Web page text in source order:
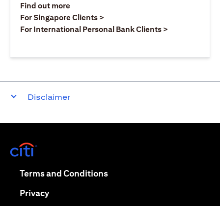
Find out moreopens in a new tab
For Singapore Clients >
For International Personal Bank Clients >
Disclaimer
Terms and Conditionsopens in a new tab
Privacyopens in a new tab